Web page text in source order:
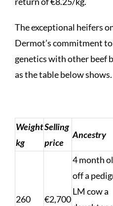
The exceptional heifers
Dermot’s commitment
genetics with other beef
as the table below shows.
Weight
kg
Selling
price
Ancestry
260 €2,700
4 month
off a
LM cow a